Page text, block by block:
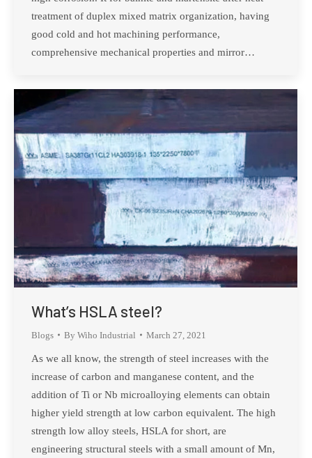
treatment of duplex mixed matrix organization, having
good cold and hot machining performance,
comprehensive mechanical properties and mirror…
What’s HSLA steel?
Blogs By Wiho Industrial March 27, 2021
As we all know, the strength of steel increases with the
increase of carbon and manganese content, and the
addition of Ti or Nb microalloying elements can obtain
higher yield strength at low carbon equivalent. The high
strength low alloy steels, HSLA for short, are
engineering structural steels with a small amount of Mn,